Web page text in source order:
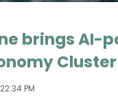
brings AI-
Cluster
PM